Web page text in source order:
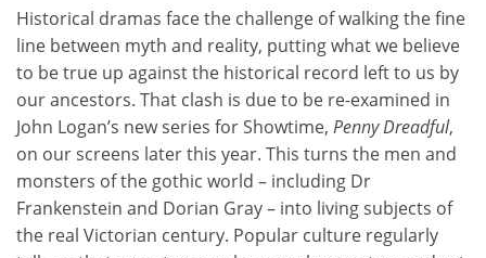
Historical dramas face the challenge of walking the fine
line between myth and reality, putting what we believe
to be true up against the historical record left to us by
our ancestors. That clash is due to be re-examined in
John Logan’s new series for Showtime, Penny Dreadful,
on our screens later this year. This turns the men and
monsters of the gothic world – including Dr
Frankenstein and Dorian Gray – into living subjects of
the real Victorian century. Popular culture regularly